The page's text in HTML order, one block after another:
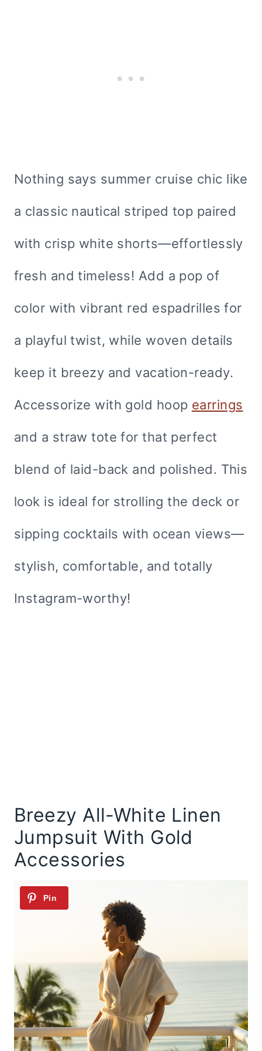
Nothing says summer cruise chic like
a classic nautical striped top paired
with crisp white shorts—effortlessly
fresh and timeless! Add a pop of
color with vibrant red espadrilles for
a playful twist, while woven details
keep it breezy and vacation-ready.
Accessorize with gold hoop earrings
and a straw tote for that perfect
blend of laid-back and polished. This
look is ideal for strolling the deck or
sipping cocktails with ocean views—
stylish, comfortable, and totally
Instagram-worthy!
Breezy All-White Linen
Jumpsuit With Gold
Accessories